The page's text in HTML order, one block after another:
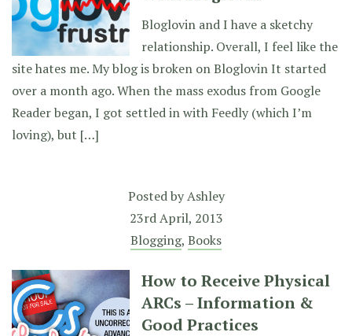
Bloglovin and I have a sketchy
relationship. Overall, I feel like the
site hates me. My blog is broken on Bloglovin It started
over a month ago. When the mass exodus from Google
Reader began, I got settled in with Feedly (which I’m
loving), but […]
Posted byAshley
23rd April, 2013
Blogging, Books
How to Receive Physical
ARCs – Information &
Good Practices